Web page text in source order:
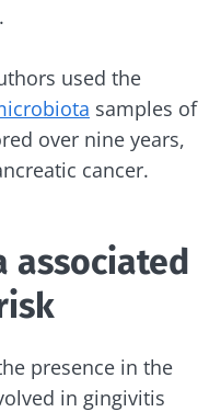
used the
samples of
over nine years,
cancer.
associated
presence in the
in gingivitis